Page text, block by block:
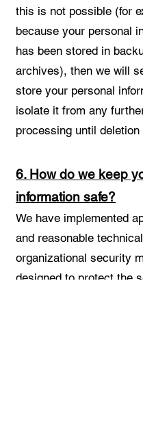
this is not possible (for
because your personal
has been stored in
archives), then we will
store your personal
isolate it from any
processing until
6. How do we keep
information safe?
We have implemented
and reasonable
organizational security
designed to protect the